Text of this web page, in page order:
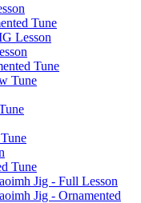
Tune
Lesson
Tune
Tune
Tune
Jig - Full Lesson
Jig - Ornamented